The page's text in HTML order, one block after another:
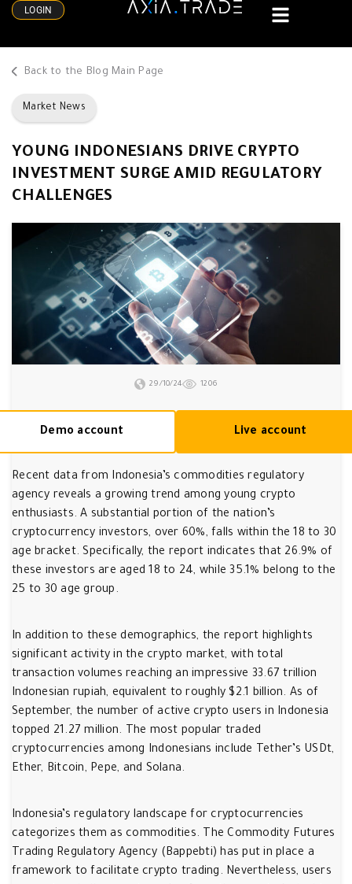
LOGIN
Back to the Blog Main Page
Market News
YOUNG INDONESIANS DRIVE CRYPTO
INVESTMENT SURGE AMID REGULATORY
CHALLENGES
29/10/24 1206
Demo account Live account
Recent data from Indonesia’s commodities regulatory
agency reveals a growing trend among young crypto
enthusiasts. A substantial portion of the nation’s
cryptocurrency investors, over 60%, falls within the 18 to 30
age bracket. Specifically, the report indicates that 26.9% of
these investors are aged 18 to 24, while 35.1% belong to the
25 to 30 age group.
In addition to these demographics, the report highlights
significant activity in the crypto market, with total
transaction volumes reaching an impressive 33.67 trillion
Indonesian rupiah, equivalent to roughly $2.1 billion. As of
September, the number of active crypto users in Indonesia
topped 21.27 million. The most popular traded
cryptocurrencies among Indonesians include Tether’s USDt,
Ether, Bitcoin, Pepe, and Solana.
Indonesia’s regulatory landscape for cryptocurrencies
categorizes them as commodities. The Commodity Futures
Trading Regulatory Agency (Bappebti) has put in place a
framework to facilitate crypto trading. Nevertheless, users